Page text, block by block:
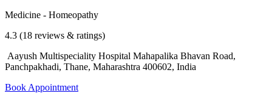
Medicine - Homeopathy
4.3 (18 reviews & ratings)
Aayush Multispeciality Hospital Mahapalika Bhavan Road,
Panchpakhadi, Thane, Maharashtra 400602, India
Book Appointment